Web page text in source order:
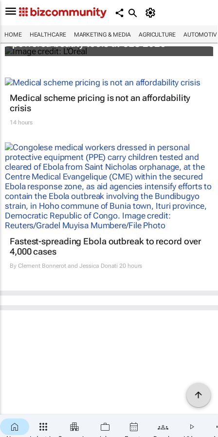
HOME HEALTHCARE MARKETING & MEDIA AGRICULTURE
It's lit: L'Oréal unveils new light tech-
powered beauty tools at CES 2026
Medical scheme pricing is not an affordability
crisis
14 hours
Fastest-spreading Ebola outbreak to record over
4,000 cases
By Clement Bonnerot and Jessica Donati 20 hours